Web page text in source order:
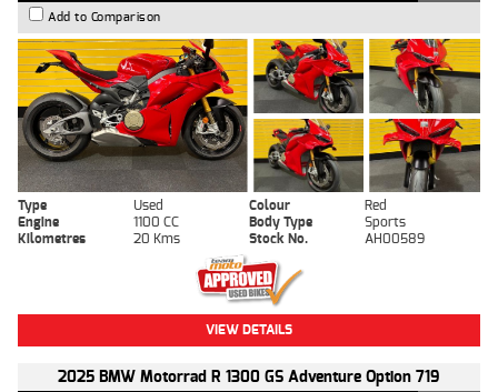
Add to Comparison
Type Used Colour
Red
Engine
1100 CC Body Type
Sports
Kilometres
20 Kms Stock No. AH00589
VIEW DETAILS
2025 BMW Motorrad R 1300 GS Adventure Option 719